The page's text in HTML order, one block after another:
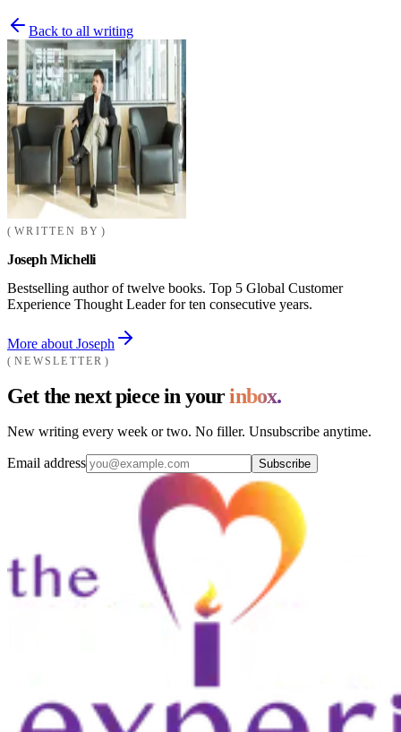
Back to all writing
WRITTEN BY
Joseph Michelli
Bestselling author of twelve books. Top 5 Global Customer
Experience Thought Leader for ten consecutive years.
More about Joseph
NEWSLETTER
Get the next piece in yourinbox.
New writing every week or two. No filler. Unsubscribe anytime.
Email address Subscribe